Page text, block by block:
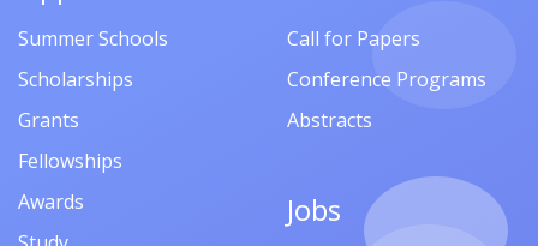
Summer Schools
Scholarships
Grants
Fellowships
Awards
Call for Papers
Conference Programs
Abstracts
Jobs